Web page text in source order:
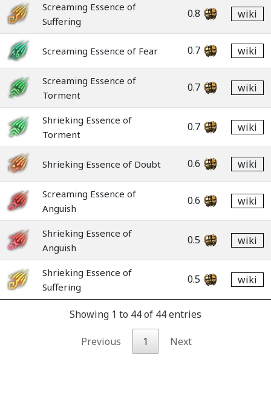
Screaming Essence of
Suffering
0.8 wiki
Screaming Essence of Fear 0.7 wiki
Screaming Essence of
Torment
0.7 wiki
Shrieking Essence of
Torment
0.7 wiki
Shrieking Essence of Doubt 0.6 wiki
Screaming Essence of
Anguish
0.6 wiki
Shrieking Essence of
Anguish
0.5 wiki
Shrieking Essence of
Suffering
0.5 wiki
Showing 1 to 44 of 44 entries
Previous 1 Next